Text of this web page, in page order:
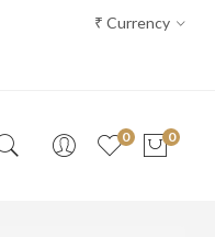
₹ Currency
0 0